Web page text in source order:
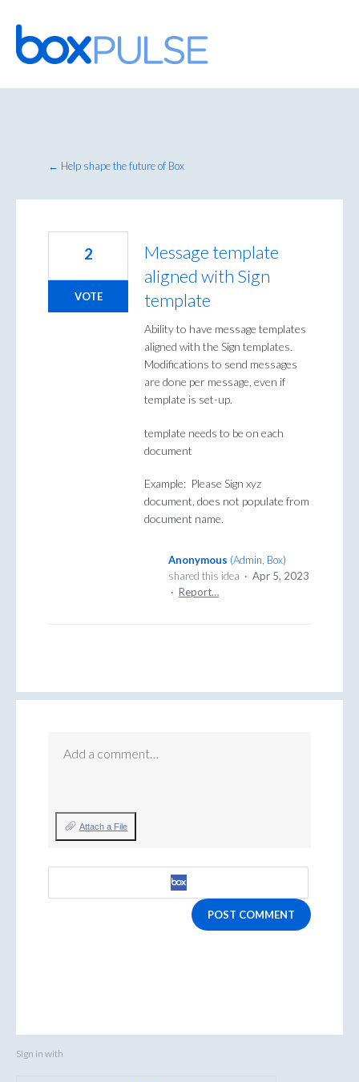
Skip
to
content
← Help shape the future of Box
Message template
aligned with Sign
template
Ability to have message templates
aligned with the Sign templates.
Modifications to send messages
are done per message, even if
template is set-up.
template needs to be on each
document
Example: Please Sign xyz
document, does not populate from
document name.
2
VOTE
Anonymous (Admin, Box)
shared this idea · Apr 5, 2023
· Report…
Add a comment…
Attach a File
POST COMMENT
Sign in with